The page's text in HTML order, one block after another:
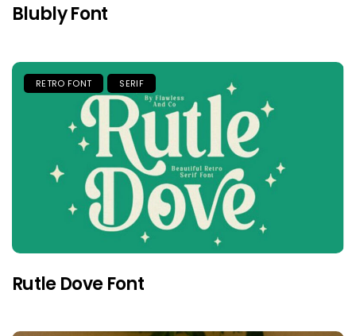
Blubly Font
RETRO FONT SERIF
Rutle Dove Font